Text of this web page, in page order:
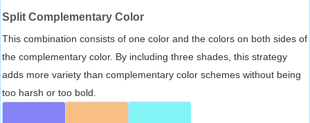
Split Complementary Color
This combination consists of one color and the colors on both sides of
the complementary color. By including three shades, this strategy
adds more variety than complementary color schemes without being
too harsh or too bold.